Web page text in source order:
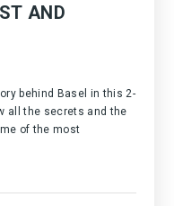
AND
behind Basel in this 2-
all the secrets and the
of the most